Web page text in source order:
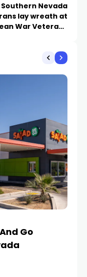
Southern Nevada
lay wreath at
War Veterans
Go